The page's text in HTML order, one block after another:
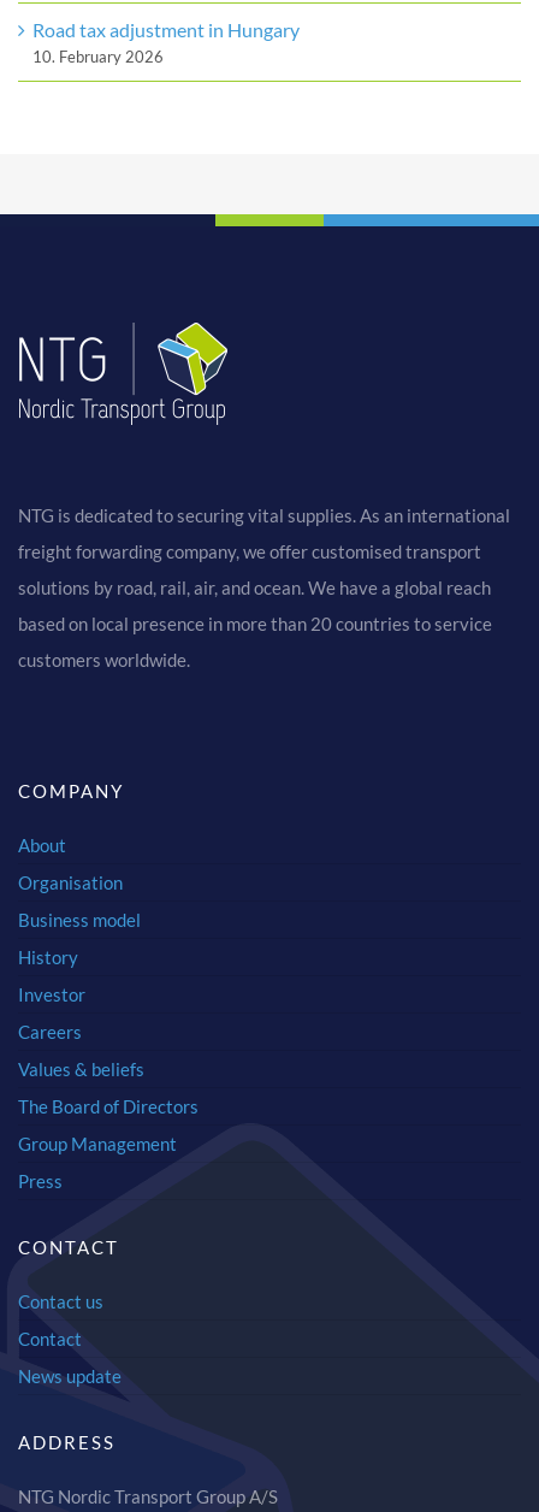
Road tax adjustment in Hungary
10. February 2026
NTG is dedicated to securing vital supplies. As an international
freight forwarding company, we offer customised transport
solutions by road, rail, air, and ocean. We have a global reach
based on local presence in more than 20 countries to service
customers worldwide.
COMPANY
About
Organisation
Business model
History
Investor
Careers
Values & beliefs
The Board of Directors
Group Management
Press
CONTACT
Contact us
Contact
News update
ADDRESS
NTG Nordic Transport Group A/S